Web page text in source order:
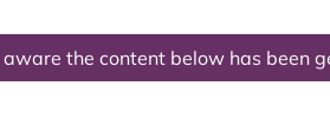
aware the content below has been